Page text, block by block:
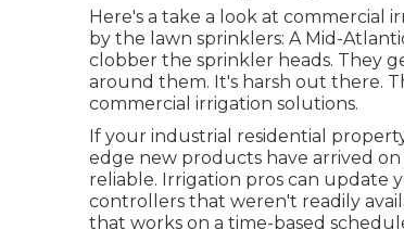
Here's a take a look at commercial
by the lawn sprinklers: A Mid-
clobber the sprinkler heads. They
around them. It's harsh out there.
commercial irrigation solutions.
If your industrial residential
edge new products have arrived
reliable. Irrigation pros can update
controllers that weren't readily
that works on a time-based